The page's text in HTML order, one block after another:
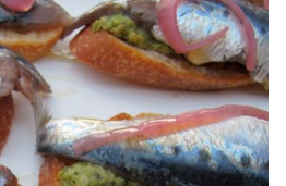
at least 3 characters